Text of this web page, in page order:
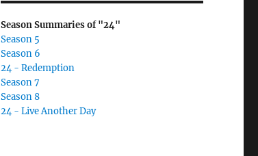
Season Summaries of "24"
Season 5
Season 6
24 - Redemption
Season 7
Season 8
24 - Live Another Day